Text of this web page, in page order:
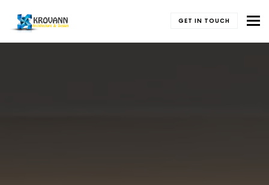
GET IN TOUCH